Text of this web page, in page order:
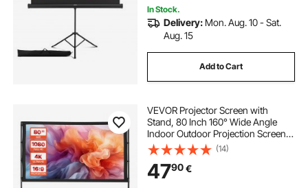
In Stock.
Delivery: Mon. Aug. 10 - Sat.
Aug. 15
Add to Cart
VEVOR Projector Screen with
Stand, 80 Inch 160° Wide Angle
Indoor Outdoor Projection Screen,
16:9 4K HD Wrinkleless Portable
Dual-Stand Screens with Carry Bag,
for Movie Home Theater
Presentation
(14)
4790€